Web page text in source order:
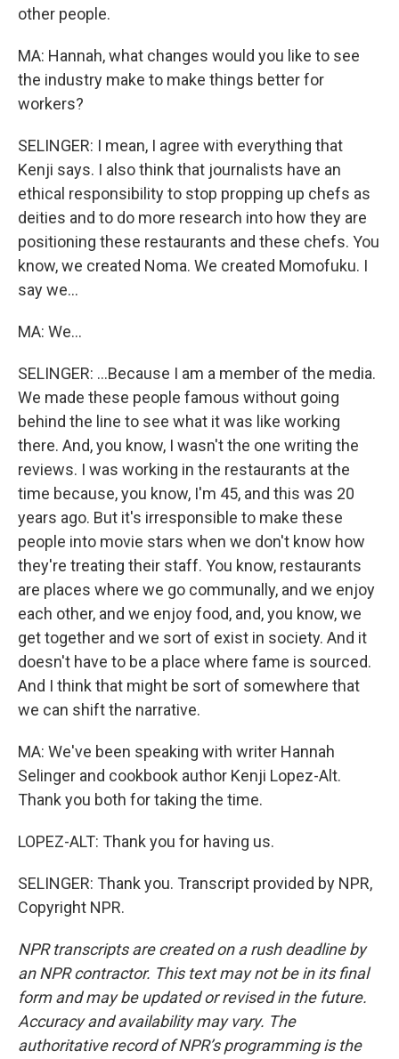
other people.
MA: Hannah, what changes would you like to see
the industry make to make things better for
workers?
SELINGER: I mean, I agree with everything that
Kenji says. I also think that journalists have an
ethical responsibility to stop propping up chefs as
deities and to do more research into how they are
positioning these restaurants and these chefs. You
know, we created Noma. We created Momofuku. I
say we...
MA: We...
SELINGER: ...Because I am a member of the media.
We made these people famous without going
behind the line to see what it was like working
there. And, you know, I wasn't the one writing the
reviews. I was working in the restaurants at the
time because, you know, I'm 45, and this was 20
years ago. But it's irresponsible to make these
people into movie stars when we don't know how
they're treating their staff. You know, restaurants
are places where we go communally, and we enjoy
each other, and we enjoy food, and, you know, we
get together and we sort of exist in society. And it
doesn't have to be a place where fame is sourced.
And I think that might be sort of somewhere that
we can shift the narrative.
MA: We've been speaking with writer Hannah
Selinger and cookbook author Kenji Lopez-Alt.
Thank you both for taking the time.
LOPEZ-ALT: Thank you for having us.
SELINGER: Thank you. Transcript provided by NPR,
Copyright NPR.
NPR transcripts are created on a rush deadline by
an NPR contractor. This text may not be in its final
form and may be updated or revised in the future.
Accuracy and availability may vary. The
authoritative record of NPR’s programming is the